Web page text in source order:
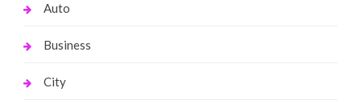
Auto
Business
City